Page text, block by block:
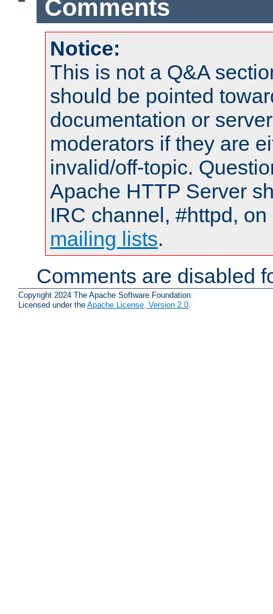
Comments
Notice:
This is not a Q&A
should be pointed
documentation or
moderators if they are
invalid/off-topic.
Apache HTTP Server
IRC channel, #httpd,
mailing lists.
Comments are disabled
Copyright 2024 The Apache Software Foundation.
Licensed under the Apache License, Version 2.0